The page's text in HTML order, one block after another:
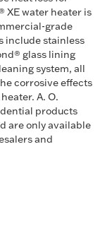
XE water heater is
grade
include stainless
glass lining
system, all
corrosive effects
A. O.
products
are only available
and